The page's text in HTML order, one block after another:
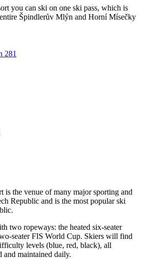
you can ski on one ski pass, which is
Špindlerův Mlýn and Horní Mísečky
281
is the venue of many major sporting and
Republic and is the most popular ski
two ropeways: the heated six-seater
seater FIS World Cup. Skiers will find
levels (blue, red, black), all
and maintained daily.